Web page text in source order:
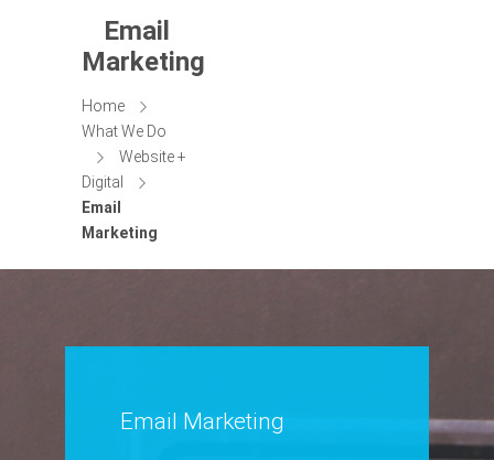
Email
Marketing
Home
What We Do
Website +
Digital
Email
Marketing
Email Marketing